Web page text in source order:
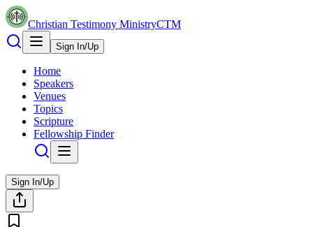
Christian Testimony MinistryCTM
Sign In/Up
Home
Speakers
Venues
Topics
Scripture
Fellowship Finder
Sign In/Up